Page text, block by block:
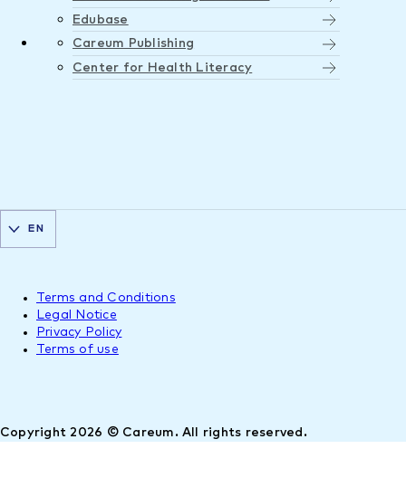
Edubase
Careum Publishing
Center for Health Literacy
Copyright 2026 © Careum. All rights reserved.
Terms and Conditions
Legal Notice
Privacy Policy
Terms of use
EN